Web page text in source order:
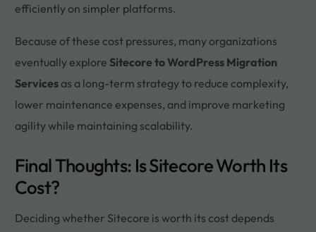
efficiently on simpler platforms.
Because of these cost pressures, many organizations
eventually explore Sitecore to WordPress Migration
Servicesas a long-term strategy to reduce complexity,
lower maintenance expenses, and improve marketing
agility while maintaining scalability.
Final Thoughts: Is Sitecore Worth Its
Cost?
Deciding whether Sitecore is worth its cost depends